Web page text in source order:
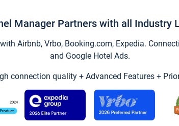
Manager Partners with all Industry
Airbnb, Vrbo, Booking.com, Expedia.
and Google Hotel Ads.
connection quality + Advanced Features +